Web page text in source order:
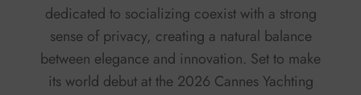
dedicated to socializing coexist with a strong
sense of privacy, creating a natural balance
between elegance and innovation. Set to make
its world debut at the 2026 Cannes Yachting